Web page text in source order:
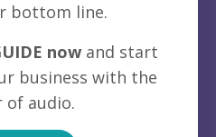
bottom line.
nowand start
business with the
of audio.